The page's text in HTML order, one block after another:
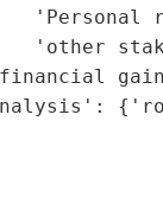
'Personal
'other